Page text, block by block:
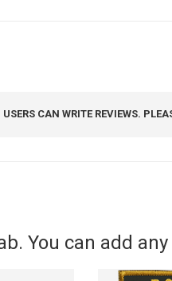
USERS CAN WRITE REVIEWS.
You can add